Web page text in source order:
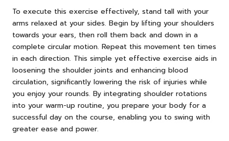
To execute this exercise effectively, stand tall with your
arms relaxed at your sides. Begin by lifting your shoulders
towards your ears, then roll them back and down in a
complete circular motion. Repeat this movement ten times
in each direction. This simple yet effective exercise aids in
loosening the shoulder joints and enhancing blood
circulation, significantly lowering the risk of injuries while
you enjoy your rounds. By integrating shoulder rotations
into your warm-up routine, you prepare your body for a
successful day on the course, enabling you to swing with
greater ease and power.